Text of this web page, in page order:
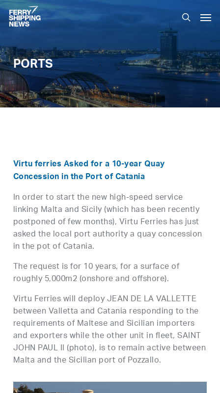
Skip
to
main
content
search
PORTS
Virtu ferries Asked for a 10-year Quay
Concession in the Port of Catania
In order to start the new high-speed service
linking Malta and Sicily (which has been recently
postponed of few months), Virtu Ferries has just
asked the local port authority a quay concession
in the pot of Catania.
The request is for 10 years, for a surface of
roughly 5,000m2 (onshore and offshore).
Virtu Ferries will deploy JEAN DE LA VALLETTE
between Valletta and Catania responding to the
requirements of Maltese and Sicilian importers
and exporters while the other unit in fleet, SAINT
JOHN PAUL II (photo), is to remain active between
Malta and the Sicilian port of Pozzallo.